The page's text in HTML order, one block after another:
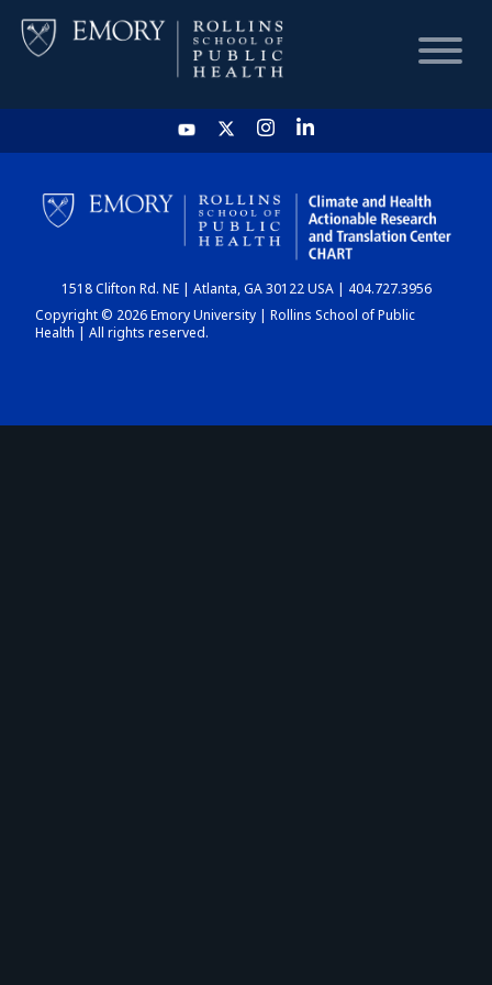
HOME
CHART
DASHBOARD
1518 Clifton Rd. NE | Atlanta, GA 30122 USA | 404.727.3956
Copyright © 2026 Emory University | Rollins School of Public
Health | All rights reserved.